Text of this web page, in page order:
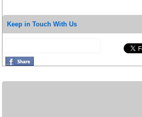
Keep in Touch With Us